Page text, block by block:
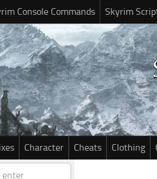
Console Commands Skyrim
Character Cheats Clothing